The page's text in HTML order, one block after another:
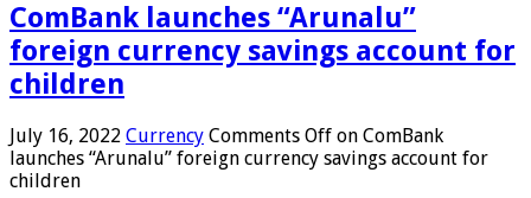
ComBank launches “Arunalu”
foreign currency savings account for
children
July 16, 2022 Currency Comments Off on ComBank
launches “Arunalu” foreign currency savings account for
children